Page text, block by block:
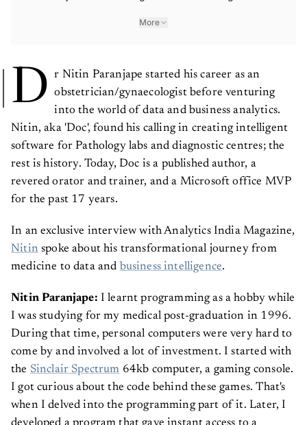
More
D
r Nitin Paranjape started his career as an
obstetrician/gynaecologist before venturing
into the world of data and business analytics.
Nitin, aka 'Doc', found his calling in creating intelligent
software for Pathology labs and diagnostic centres; the
rest is history. Today, Doc is a published author, a
revered orator and trainer, and a Microsoft office MVP
for the past 17 years.
In an exclusive interview with Analytics India Magazine,
Nitin spoke about his transformational journey from
medicine to data and business intelligence
Nitin Paranjape: I learnt programming as a hobby while
I was studying for my medical post-graduation in 1996.
During that time, personal computers were very hard to
come by and involved a lot of investment. I started with
the Sinclair Spectrum 64kb computer, a gaming console.
I got curious about the code behind these games. That's
when I delved into the programming part of it. Later, I
developed a program that gave instant access to a